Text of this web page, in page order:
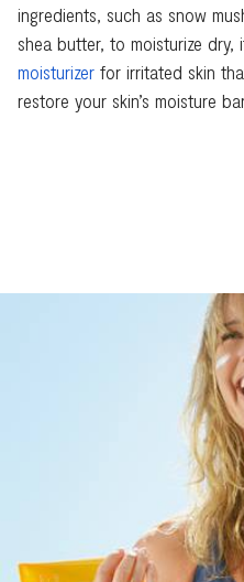
ingredients, such as snow
shea butter, to moisturize
moisturizer for irritated skin
restore your skin’s moisture